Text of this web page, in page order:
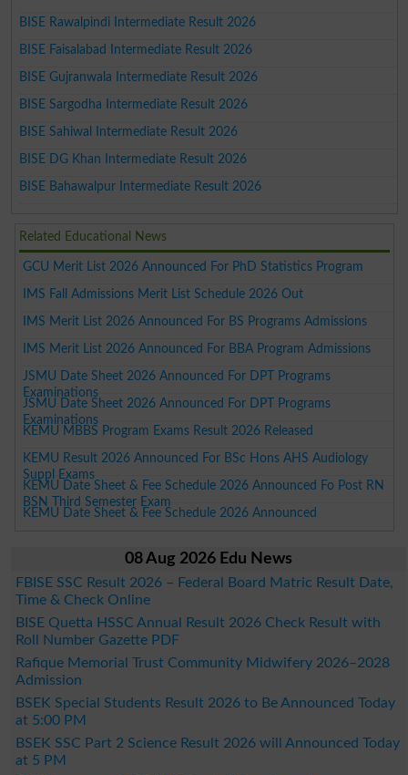
BISE Rawalpindi Intermediate Result 2026
BISE Faisalabad Intermediate Result 2026
BISE Gujranwala Intermediate Result 2026
BISE Sargodha Intermediate Result 2026
BISE Sahiwal Intermediate Result 2026
BISE DG Khan Intermediate Result 2026
BISE Bahawalpur Intermediate Result 2026
Related Educational News
GCU Merit List 2026 Announced For PhD Statistics Program
IMS Fall Admissions Merit List Schedule 2026 Out
IMS Merit List 2026 Announced For BS Programs Admissions
IMS Merit List 2026 Announced For BBA Program Admissions
JSMU Date Sheet 2026 Announced For DPT Programs
Examinations
JSMU Date Sheet 2026 Announced For DPT Programs
Examinations
KEMU MBBS Program Exams Result 2026 Released
KEMU Result 2026 Announced For BSc Hons AHS Audiology
Suppl Exams
KEMU Date Sheet & Fee Schedule 2026 Announced Fo Post RN
BSN Third Semester Exam
KEMU Date Sheet & Fee Schedule 2026 Announced
08 Aug 2026 Edu News
FBISE SSC Result 2026 – Federal Board Matric Result Date,
Time & Check Online
BISE Quetta HSSC Annual Result 2026 Check Result with
Roll Number Gazette PDF
Rafique Memorial Trust Community Midwifery 2026–2028
Admission
BSEK Special Students Result 2026 to Be Announced Today
at 5:00 PM
BSEK SSC Part 2 Science Result 2026 will Announced Today
at 5 PM